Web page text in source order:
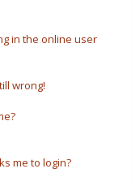
in the online user
wrong!
me to login?